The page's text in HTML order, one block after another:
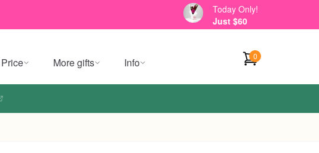
Today Only!
Just $60
Price More gifts Info 0